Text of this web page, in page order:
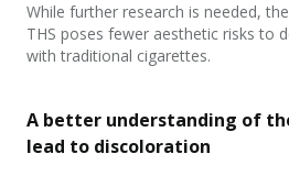
While further research is needed,
THS poses fewer aesthetic risks to
with traditional cigarettes.
A better understanding of
lead to discoloration